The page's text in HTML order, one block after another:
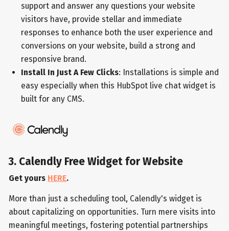
support and answer any questions your website
visitors have, provide stellar and immediate
responses to enhance both the user experience and
conversions on your website, build a strong and
responsive brand.
Install In Just A Few Clicks: Installations is simple and
easy especially when this HubSpot live chat widget is
built for any CMS.
3. Calendly Free Widget for Website
Get yours HERE.
More than just a scheduling tool, Calendly's widget is
about capitalizing on opportunities. Turn mere visits into
meaningful meetings, fostering potential partnerships